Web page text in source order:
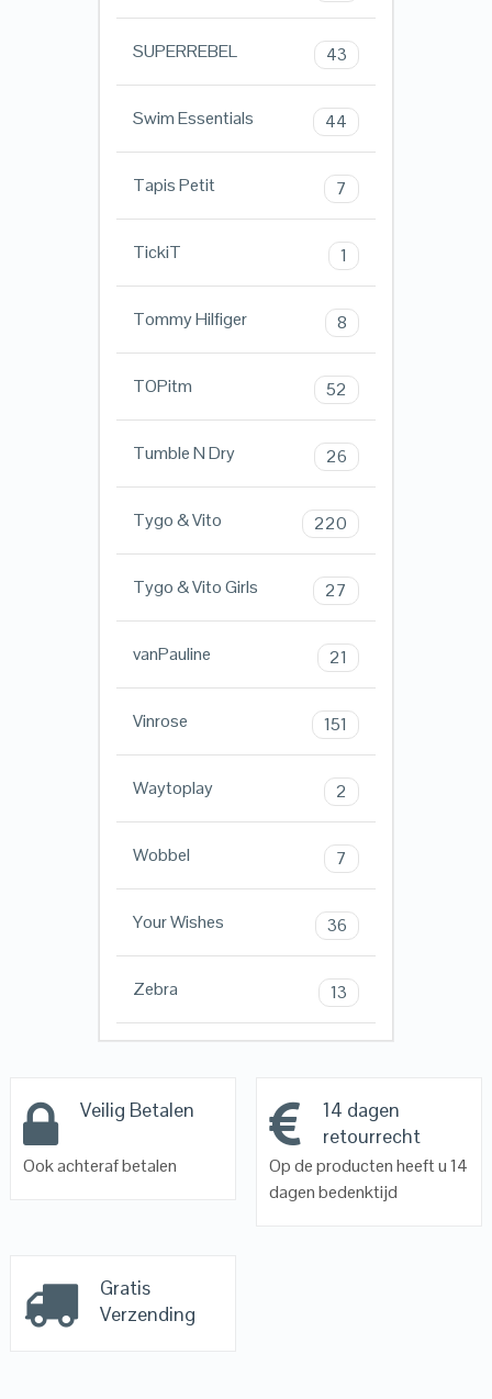
SUPERREBEL 43
Swim Essentials 44
Tapis Petit 7
TickiT 1
Tommy Hilfiger 8
TOPitm 52
Tumble N Dry 26
Tygo & Vito 220
Tygo & Vito Girls 27
vanPauline 21
Vinrose 151
Waytoplay 2
Wobbel 7
Your Wishes 36
Zebra 13
Veilig Betalen
Ook achteraf betalen
14 dagen
retourrecht
Op de producten heeft u 14
dagen bedenktijd
Gratis
Verzending